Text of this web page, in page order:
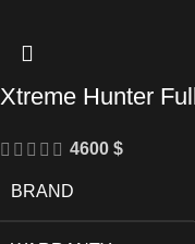
Xtreme Hunter
4600 $
BRAND